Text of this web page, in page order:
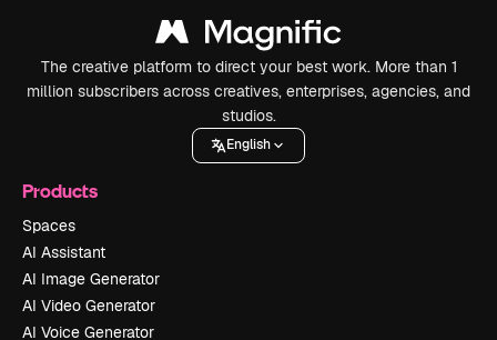
The creative platform to direct your best work. More than 1
million subscribers across creatives, enterprises, agencies, and
studios.
English
Products
Spaces
AI Assistant
AI Image Generator
AI Video Generator
AI Voice Generator